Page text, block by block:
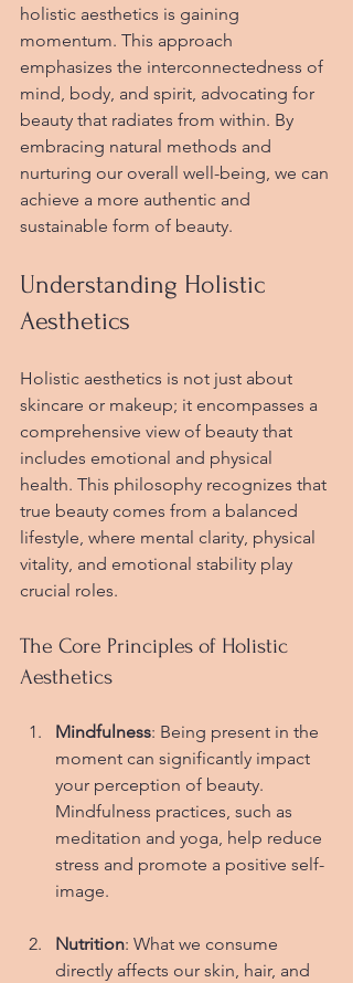
holistic aesthetics is gaining
momentum. This approach
emphasizes the interconnectedness of
mind, body, and spirit, advocating for
beauty that radiates from within. By
embracing natural methods and
nurturing our overall well-being, we can
achieve a more authentic and
sustainable form of beauty.
Understanding Holistic
Aesthetics
Holistic aesthetics is not just about
skincare or makeup; it encompasses a
comprehensive view of beauty that
includes emotional and physical
health. This philosophy recognizes that
true beauty comes from a balanced
lifestyle, where mental clarity, physical
vitality, and emotional stability play
crucial roles.
The Core Principles of Holistic
Aesthetics
Mindfulness: Being present in the
moment can significantly impact
your perception of beauty.
Mindfulness practices, such as
meditation and yoga, help reduce
stress and promote a positive self-
image.
Nutrition: What we consume
directly affects our skin, hair, and